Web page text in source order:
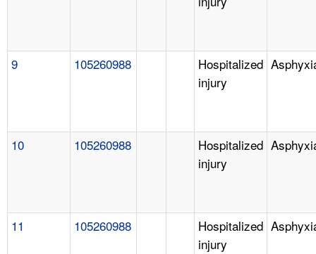
9 105260988
Hospitalized
injury
10 105260988
Hospitalized
injury
11 105260988
Hospitalized
injury